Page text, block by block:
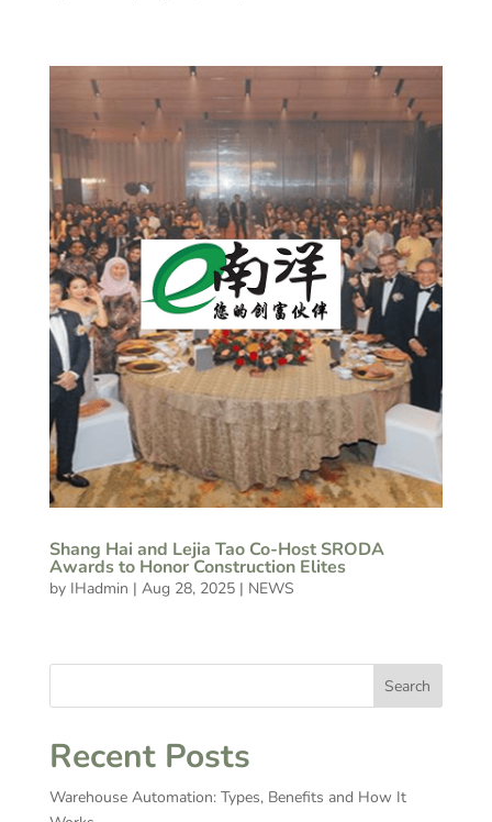
Shang Hai and Lejia Tao Co-Host SRODA
Awards to Honor Construction Elites
by IHadmin | Aug 28, 2025| NEWS
Search
Recent Posts
Warehouse Automation: Types, Benefits and How It